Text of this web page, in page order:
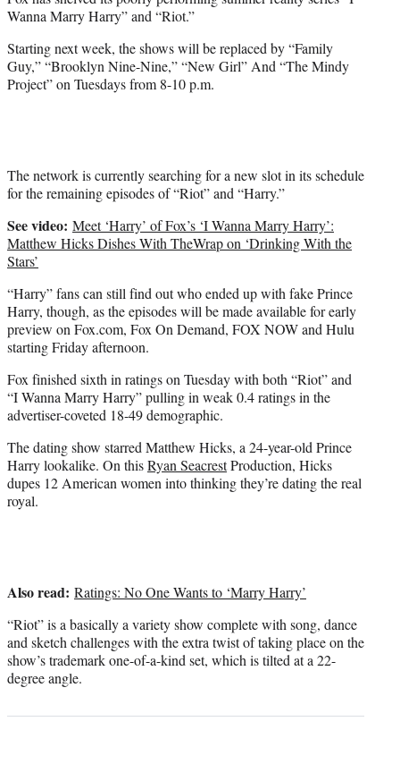
)
Wanna Marry Harry” and “Riot.”
Starting next week, the shows will be replaced by “Family
Guy,” “Brooklyn Nine-Nine,” “New Girl” And “The Mindy
Project” on Tuesdays from 8-10 p.m.
The network is currently searching for a new slot in its schedule
for the remaining episodes of “Riot” and “Harry.”
See video: Meet ‘Harry’ of Fox’s ‘I Wanna Marry Harry’:
Matthew Hicks Dishes With TheWrap on ‘Drinking With the
Stars’
“Harry” fans can still find out who ended up with fake Prince
Harry, though, as the episodes will be made available for early
preview on Fox.com, Fox On Demand, FOX NOW and Hulu
starting Friday afternoon.
Fox finished sixth in ratings on Tuesday with both “Riot” and
“I Wanna Marry Harry” pulling in weak 0.4 ratings in the
advertiser-coveted 18-49 demographic.
The dating show starred Matthew Hicks, a 24-year-old Prince
Harry lookalike. On thisRyan SeacrestProduction, Hicks
dupes 12 American women into thinking they’re dating the real
royal.
Also read: Ratings: No One Wants to ‘Marry Harry’
“Riot” is a basically a variety show complete with song, dance
and sketch challenges with the extra twist of taking place on the
show’s trademark one-of-a-kind set, which is tilted at a 22-
degree angle.